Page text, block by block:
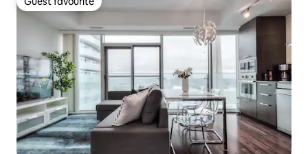
Guest favourite